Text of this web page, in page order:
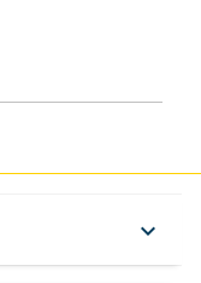
keyboard_arrow_down